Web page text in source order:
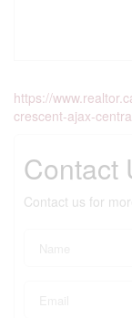
https://
crescent-ajax-
Contact
Contact us for